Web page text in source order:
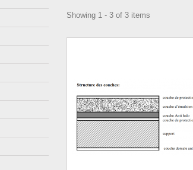
Showing 1 - 3 of 3 items